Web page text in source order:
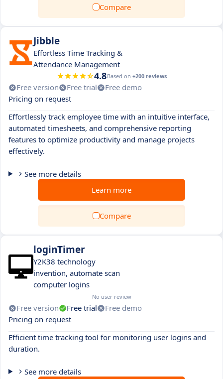
Compare
Jibble
Effortless Time Tracking &
Attendance Management
4.8Based on +200 reviews
Free version Free trial
Free demo
Pricing on request
Effortlessly track employee time with an intuitive interface,
automated timesheets, and comprehensive reporting
features to optimize productivity and manage projects
effectively.
See more details
Learn more
Compare
loginTimer
Y2K38 technology
invention, automate scan
computer logins
No user review
Free version Free trial
Free demo
Pricing on request
Efficient time tracking tool for monitoring user logins and
duration.
See more details